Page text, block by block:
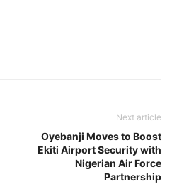
Next article
Oyebanji Moves to Boost
Ekiti Airport Security with
Nigerian Air Force
Partnership